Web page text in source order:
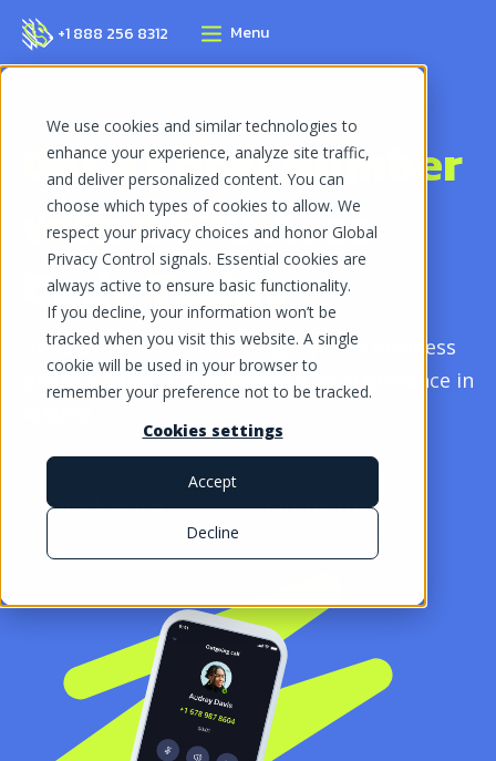
We use cookies and similar technologies to
enhance your experience, analyze site traffic,
and deliver personalized content. You can
choose which types of cookies to allow. We
respect your privacy choices and honor Global
Privacy Control signals. Essential cookies are
always active to ensure basic functionality.
If you decline, your information won’t be
tracked when you visit this website. A single
cookie will be used in your browser to
remember your preference not to be tracked.
Cookies settings
Accept
Decline
+1 888 256 8312 Menu
Get a Local Number
with a678 Area
CodeToday
Get a 678 number from MightyCall’s business
phone system and establish a local presence in
Book demo Start for free